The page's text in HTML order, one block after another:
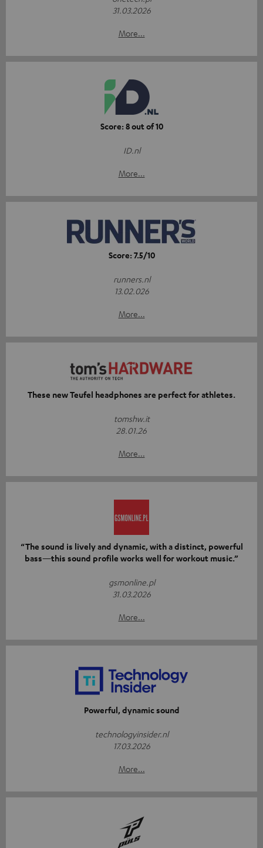
31.03.2026
More...
Score: 8 out of 10
ID.nl
More...
Score: 7.5/10
runners.nl
13.02.026
More...
These new Teufel headphones are perfect for athletes.
tomshw.it
28.01.26
More...
“The sound is lively and dynamic, with a distinct, powerful
bass—this sound profile works well for workout music.”
gsmonline.pl
31.03.2026
More...
Powerful, dynamic sound
technologyinsider.nl
17.03.2026
More...